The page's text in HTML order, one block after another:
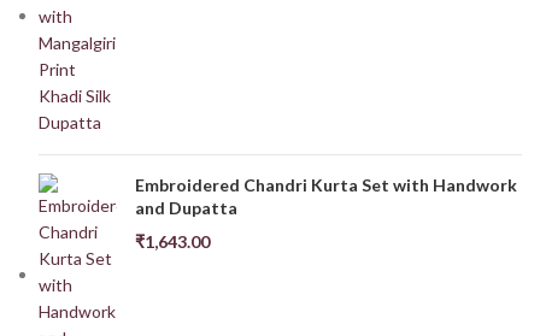
Embroidered Chandri Kurta Set with Handwork
and Dupatta
₹1,643.00